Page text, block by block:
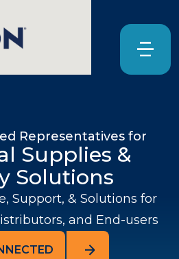
Representatives for
Supplies &
Solutions
Support, & Solutions for
and End-users